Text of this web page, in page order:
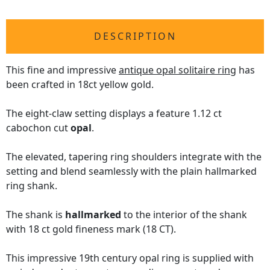
DESCRIPTION
This fine and impressiveantique opal solitaire ring has
been crafted in 18ct yellow gold.
The eight-claw setting displays a feature 1.12 ct
cabochon cutopal.
The elevated, tapering ring shoulders integrate with the
setting and blend seamlessly with the plain hallmarked
ring shank.
The shank is hallmarked to the interior of the shank
with 18 ct gold fineness mark (18 CT).
This impressive 19th century opal ring is supplied with